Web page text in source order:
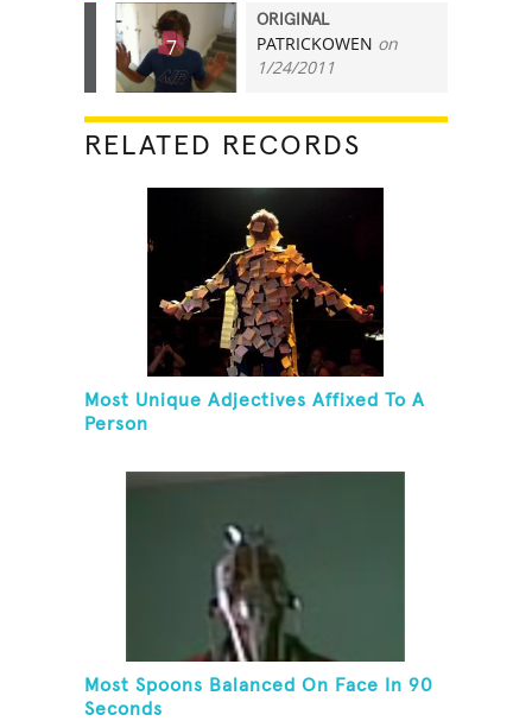
7
ORIGINAL
PATRICKOWEN on
1/24/2011
RELATED RECORDS
Most Unique Adjectives Affixed To A
Person
Most Spoons Balanced On Face In 90
Seconds